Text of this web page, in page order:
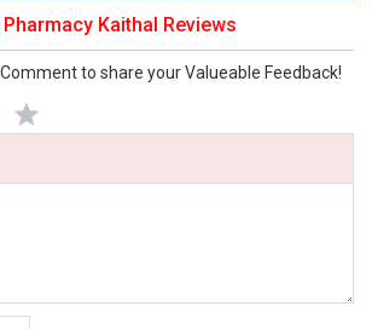
Kaithal Reviews
to share your Valueable Feedback!